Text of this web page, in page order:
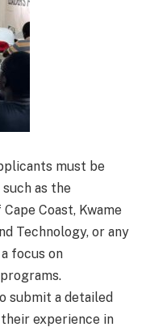
must be
as the
Coast, Kwame
Technology, or any
focus on
submit a detailed
experience in